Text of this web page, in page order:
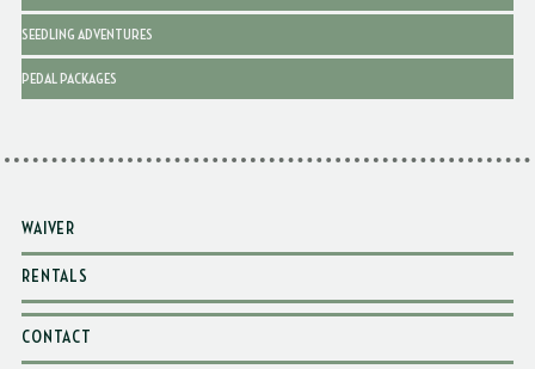
SEEDLING ADVENTURES
PEDAL PACKAGES
WAIVER
RENTALS
CONTACT